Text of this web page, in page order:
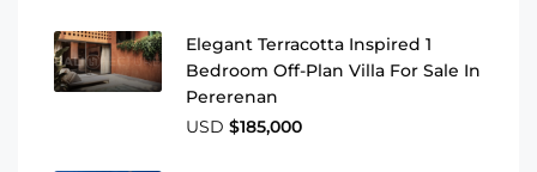
Elegant Terracotta Inspired 1
Bedroom Off-Plan Villa For Sale In
Pererenan
USD $185,000